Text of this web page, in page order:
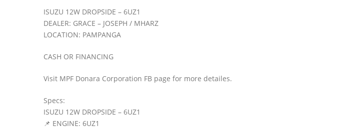
ISUZU 12W DROPSIDE – 6UZ1
DEALER: GRACE – JOSEPH / MHARZ
LOCATION: PAMPANGA
CASH OR FINANCING
Visit MPF Donara Corporation FB page for more detailes.
Specs:
ISUZU 12W DROPSIDE – 6UZ1
📌 ENGINE: 6UZ1